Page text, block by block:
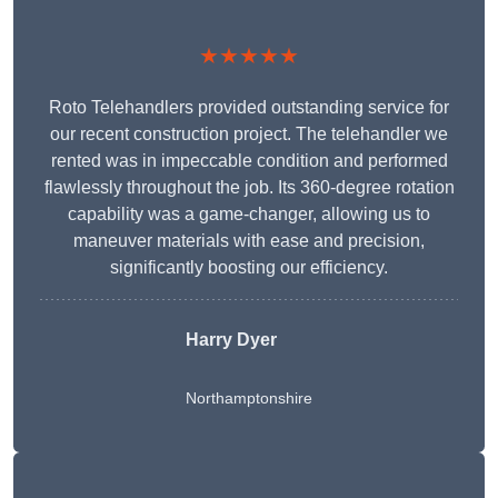
★★★★★
Roto Telehandlers provided outstanding service for
our recent construction project. The telehandler we
rented was in impeccable condition and performed
flawlessly throughout the job. Its 360-degree rotation
capability was a game-changer, allowing us to
maneuver materials with ease and precision,
significantly boosting our efficiency.
Harry Dyer
Northamptonshire